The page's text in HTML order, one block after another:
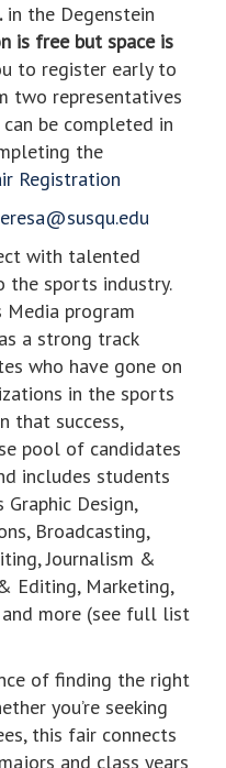
in the Degenstein
is free but space is
to register early to
two representatives
be completed in
the
Registration
with talented
the sports industry.
program
a strong track
who have gone on
in the sports
that success,
pool of candidates
includes students
Design,
Broadcasting,
Journalism &
Editing, Marketing,
and more (see full list
of finding the right
you’re seeking
this fair connects
and class years